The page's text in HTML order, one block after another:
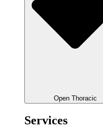
Open Thoracic
Services